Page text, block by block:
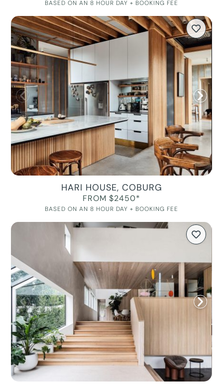
BASED ON AN 8 HOUR DAY + BOOKING FEE
HARI HOUSE, COBURG
FROM $2450*
BASED ON AN 8 HOUR DAY + BOOKING FEE